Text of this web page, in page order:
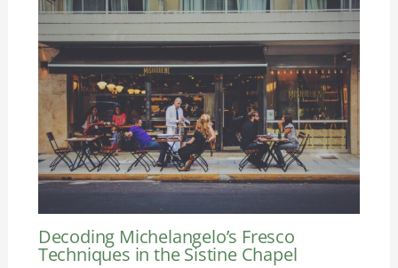
Decoding Michelangelo’s Fresco
Techniques in the Sistine Chapel